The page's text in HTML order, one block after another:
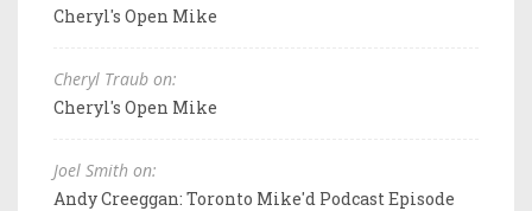
Cheryl's Open Mike
Cheryl Traub on:
Cheryl's Open Mike
Joel Smith on:
Andy Creeggan: Toronto Mike'd Podcast Episode